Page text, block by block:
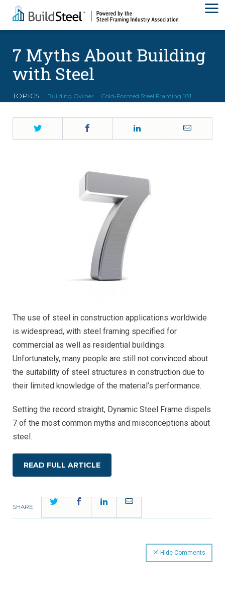
7 Myths About Building
with Steel
TOPICS Building Owner Cold-Formed Steel Framing 101
Twitter Email
The use of steel in construction applications worldwide
is widespread, with steel framing specified for
commercial as well as residential buildings.
Unfortunately, many people are still not convinced about
the suitability of steel structures in construction due to
their limited knowledge of the material’s performance.
Setting the record straight, Dynamic Steel Frame dispels
7 of the most common myths and misconceptions about
steel.
READ FULL ARTICLE
SHARE
Twitter FacebookLinkedInEmail
Hide Comments